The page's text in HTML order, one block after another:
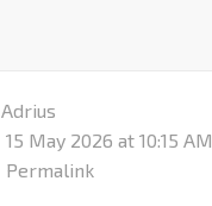
Adrius
15 May 2026 at 10:15 AM
Permalink